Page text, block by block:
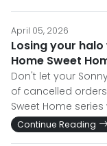
April 05, 2026
Losing your
Home Sweet
Don't let your
of cancelled
Sweet Home
Continue Reading